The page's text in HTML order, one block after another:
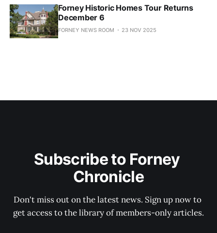
Forney Historic Homes Tour Returns
December 6
FORNEY NEWS ROOM 23 NOV 2025
Subscribe to Forney
Chronicle
Don't miss out on the latest news. Sign up now to
get access to the library of members-only articles.